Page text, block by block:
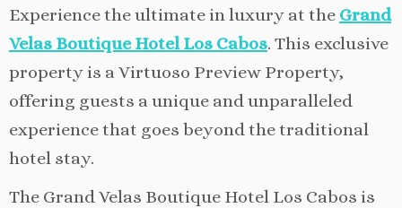
Experience the ultimate in luxury at the Grand
Velas Boutique Hotel Los Cabos. This exclusive
property is a Virtuoso Preview Property,
offering guests a unique and unparalleled
experience that goes beyond the traditional
hotel stay.
The Grand Velas Boutique Hotel Los Cabos is